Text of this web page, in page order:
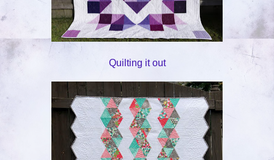
Quilting it out